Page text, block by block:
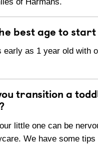
best age to
early as 1 year old with
transition a
little one can be
We have some tips